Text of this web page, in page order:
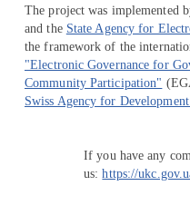
The project was implemented
and the State Agency for
the framework of the
"Electronic Governance for
Community Participation"
Swiss Agency for
If you have any
us:https://